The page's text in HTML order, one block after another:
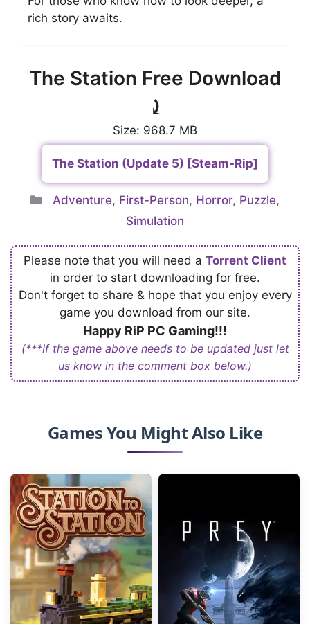
rich story awaits.
The Station Free Download
⤸
Size: 968.7 MB
The Station (Update 5) [Steam-Rip]
Categories
Adventure, First-Person, Horror, Puzzle,
Simulation
Please note that you will need a Torrent Client
in order to start downloading for free.
Don't forget to share & hope that you enjoy every
game you download from our site.
Happy RiP PC Gaming!!!
(***If the game above needs to be updated just let
us know in the comment box below.)
Games You Might Also Like